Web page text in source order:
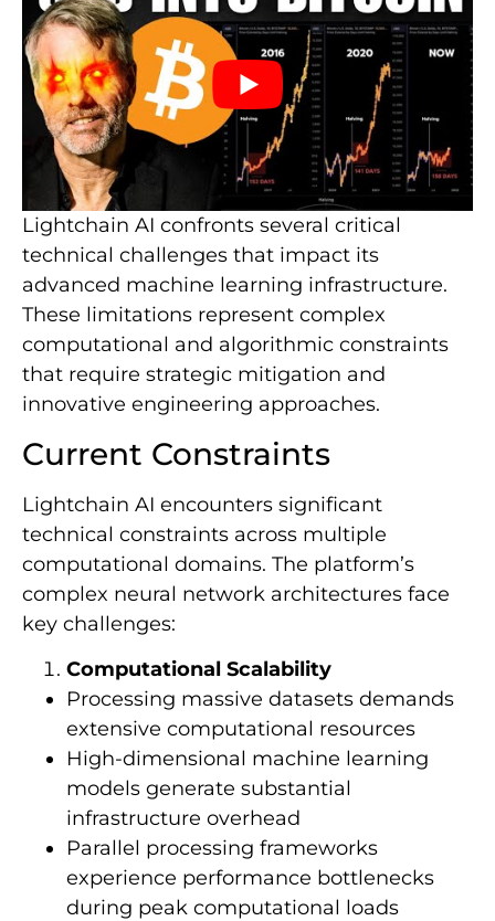
Lightchain AI confronts several critical
technical challenges that impact its
advanced machine learning infrastructure.
These limitations represent complex
computational and algorithmic constraints
that require strategic mitigation and
innovative engineering approaches.
Current Constraints
Lightchain AI encounters significant
technical constraints across multiple
computational domains. The platform’s
complex neural network architectures face
key challenges:
Computational Scalability
Processing massive datasets demands
extensive computational resources
High-dimensional machine learning
models generate substantial
infrastructure overhead
Parallel processing frameworks
experience performance bottlenecks
during peak computational loads